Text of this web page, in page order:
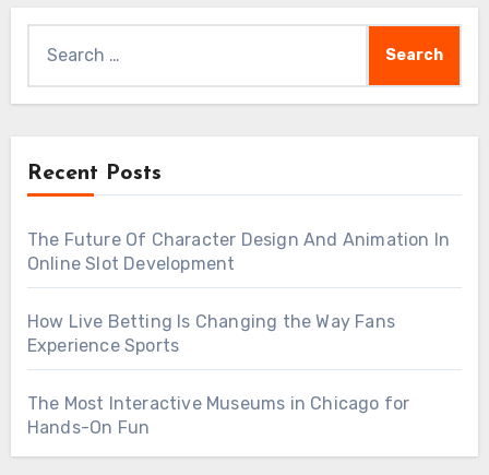
for:
Recent Posts
The Future Of Character Design And Animation In
Online Slot Development
How Live Betting Is Changing the Way Fans
Experience Sports
The Most Interactive Museums in Chicago for
Hands-On Fun